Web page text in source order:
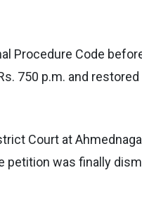
Procedure Code
750 p.m. and
Court at
petition was finally